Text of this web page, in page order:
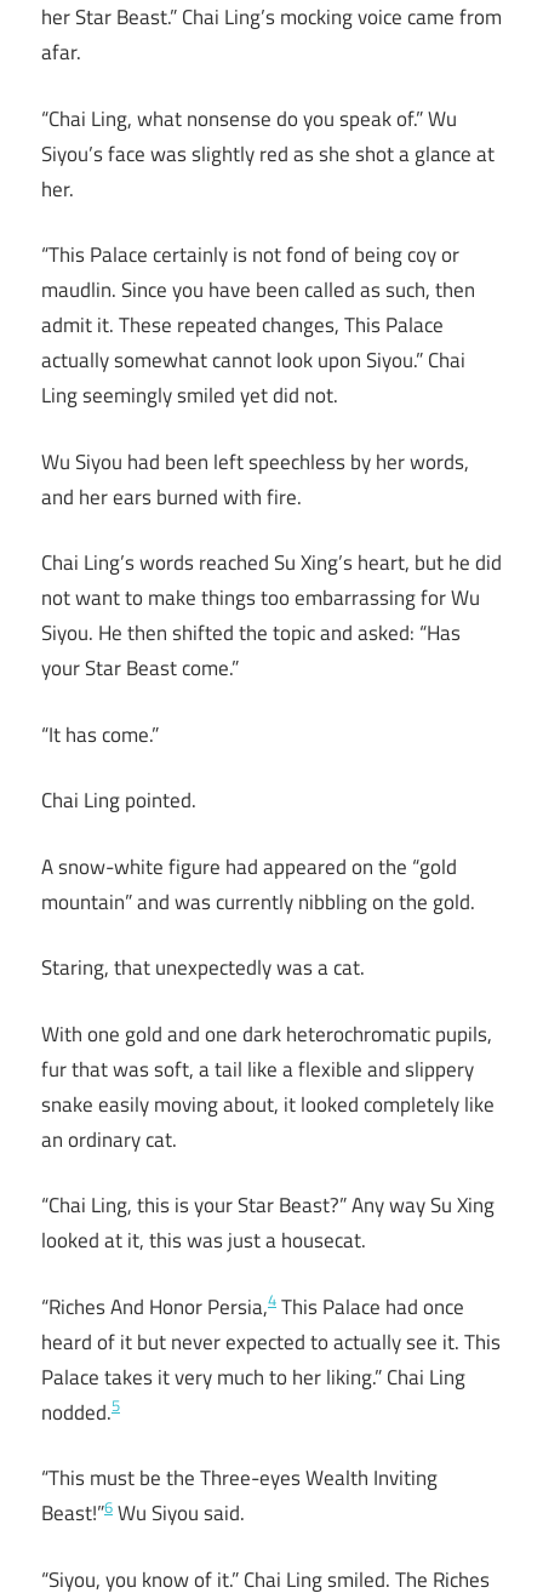
her Star Beast.” Chai Ling’s mocking voice came from
afar.
“Chai Ling, what nonsense do you speak of.” Wu
Siyou’s face was slightly red as she shot a glance at
her.
“This Palace certainly is not fond of being coy or
maudlin. Since you have been called as such, then
admit it. These repeated changes, This Palace
actually somewhat cannot look upon Siyou.” Chai
Ling seemingly smiled yet did not.
Wu Siyou had been left speechless by her words,
and her ears burned with fire.
Chai Ling’s words reached Su Xing’s heart, but he did
not want to make things too embarrassing for Wu
Siyou. He then shifted the topic and asked: “Has
your Star Beast come.”
“It has come.”
Chai Ling pointed.
A snow-white figure had appeared on the “gold
mountain” and was currently nibbling on the gold.
Staring, that unexpectedly was a cat.
With one gold and one dark heterochromatic pupils,
fur that was soft, a tail like a flexible and slippery
snake easily moving about, it looked completely like
an ordinary cat.
“Chai Ling, this is your Star Beast?” Any way Su Xing
looked at it, this was just a housecat.
“Riches And Honor Persia,4 This Palace had once
heard of it but never expected to actually see it. This
Palace takes it very much to her liking.” Chai Ling
nodded.5
“This must be the Three-eyes Wealth Inviting
Beast!”6 Wu Siyou said.
“Siyou, you know of it.” Chai Ling smiled. The Riches